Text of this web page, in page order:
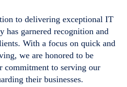
to delivering exceptional IT
has garnered recognition and
With a focus on quick and
we are honored to be
commitment to serving our
their businesses.